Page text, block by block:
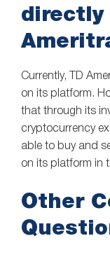
directly
Currently, TD
on its platform.
that through its
cryptocurrency
able to buy and
on its platform in
Other